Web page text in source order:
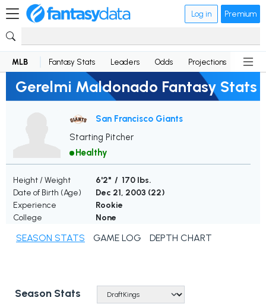
Log in Premium
MLB Fantasy Stats Leaders Odds Projections News
Gerelmi Maldonado Fantasy Stats
San Francisco Giants
Starting Pitcher
Healthy
Height / Weight
6'2" / 170 lbs.
Date of Birth (Age)
Dec 21, 2003 (22)
Experience
Rookie
College
None
SEASON STATS GAME LOG DEPTH CHART
Season Stats